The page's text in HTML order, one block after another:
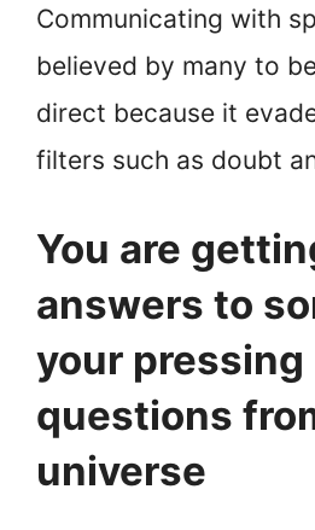
Communicating with
believed by many to
direct because it
filters such as doubt
You are
answers to
your pressing
questions
universe